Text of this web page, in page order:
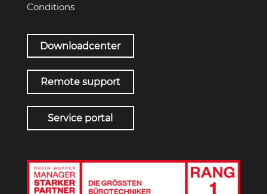
Conditions
Downloadcenter
Remote support
Service portal